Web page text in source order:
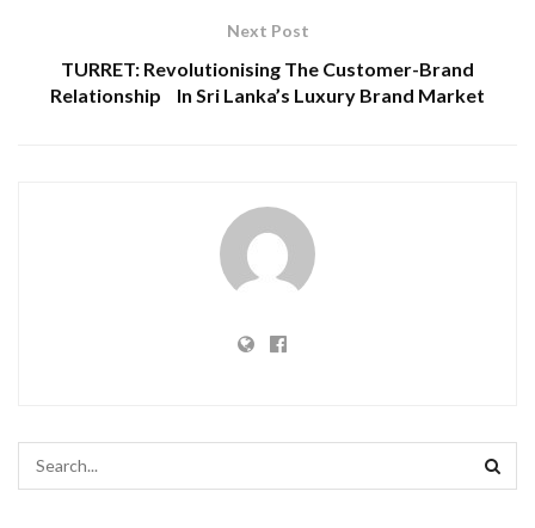
Next Post
TURRET: Revolutionising The Customer-Brand
Relationship In Sri Lanka’s Luxury Brand Market